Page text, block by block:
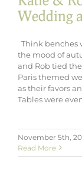
Wedding
Think benches
the mood of
and Rob tied
Paris themed
as their favors
Tables were
November 5th,
Read More